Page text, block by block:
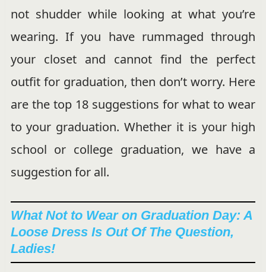
not shudder while looking at what you’re
wearing. If you have rummaged through
your closet and cannot find the perfect
outfit for graduation, then don’t worry. Here
are the top 18 suggestions for what to wear
to your graduation. Whether it is your high
school or college graduation, we have a
suggestion for all.
What Not to Wear on Graduation Day: A
Loose Dress Is Out Of The Question,
Ladies!